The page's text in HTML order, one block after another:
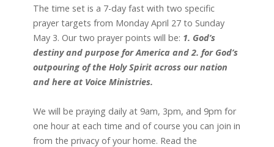
The time set is a 7-day fast with two specific
prayer targets from Monday April 27 to Sunday
May 3. Our two prayer points will be: 1. God’s
destiny and purpose for America and 2. for God’s
outpouring of the Holy Spirit across our nation
and here at Voice Ministries.
We will be praying daily at 9am, 3pm, and 9pm for
one hour at each time and of course you can join in
from the privacy of your home. Read the